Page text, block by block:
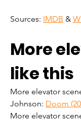
Sources: IMDB &
More
like this
More elevator
Johnson: Doom
More elevator